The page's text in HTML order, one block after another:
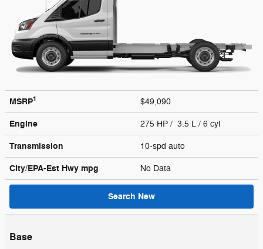
MSRP1 $49,090
Engine 275 HP / 3.5 L / 6 cyl
Transmission 10-spd auto
City/EPA-Est Hwy mpg No Data
Search New
Base